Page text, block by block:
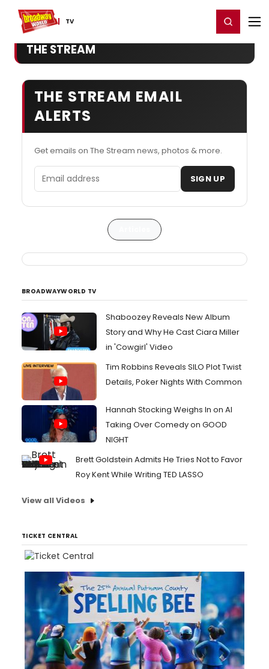
TV
Home For You Register/Login
THE STREAM
THE STREAM EMAIL
ALERTS
Get emails on The Stream news, photos & more.
Email address SIGN UP
BROADWAYWORLD TV
Shaboozey Reveals New Album
Story and Why He Cast Ciara Miller
in 'Cowgirl' Video
Tim Robbins Reveals SILO Plot Twist
Details, Poker Nights With Common
Hannah Stocking Weighs In on AI
Taking Over Comedy on GOOD
NIGHT
Brett Goldstein Admits He Tries Not to Favor
Roy Kent While Writing TED LASSO
View all Videos
TICKET CENTRAL